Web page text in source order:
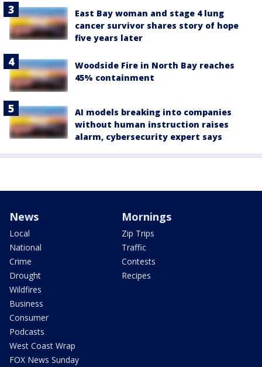
East Bay woman and stage 4 lung
cancer survivor shares story of hope
five years later
Woodside Fire in North Bay reaches
45% containment
AI models breaking into companies
without human instruction raises
alarm, cybersecurity expert says
News
Local
National
Crime
Drought
Wildfires
Business
Consumer
Podcasts
West Coast Wrap
FOX News Sunday
Mornings
Zip Trips
Traffic
Contests
Recipes